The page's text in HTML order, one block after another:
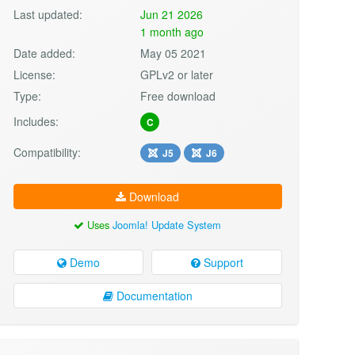
Last updated:
Jun 21 2026
1 month ago
Date added:
May 05 2021
License:
GPLv2 or later
Type:
Free download
Includes:
C
Compatibility: J5 J6
Download
UsesJoomla! Update System
Demo Support
Documentation